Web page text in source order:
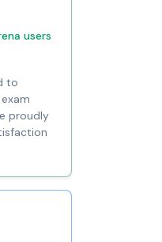
users
to
proudly